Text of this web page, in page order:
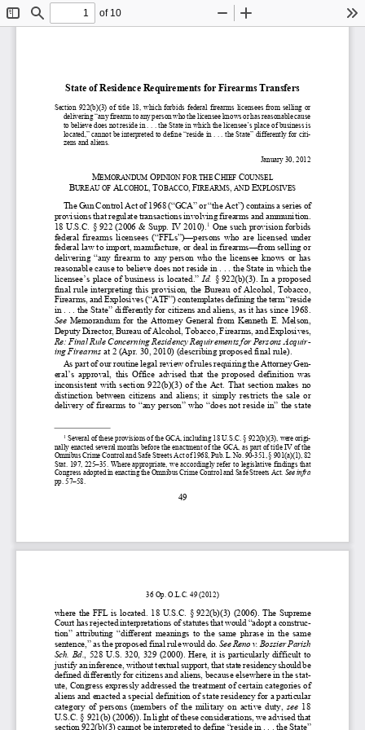
ToggleFind
of 10
Zoom
49
State of Residence Requirements for Firearms Transfers
Section
  922(b)(3)
  of  title  18
,  which  forbids  federal  firearms  licensees  from  selling  or
delivering “any firearm to any person who the licensee knows or has reasonable cause
to believe does not reside in . . . the State in which the licensee’s place of business is
located, ” cannot be interpreted to define “reside in . . . the State” differently for citi-
zens and aliens.
January 30, 2012
MEMORANDUM OPINION FOR THE CHIEF COUNSEL
BUREAU OF ALCOHOL TOBACCO, FIREARMS, AND EXPLOSIVES
The Gun Control Act of 1968 (“GCA” or “the Act”) contains a series of
provisions that regulate transactions involving firearms and ammunition.
18 U.S.C. § 922 (2006 & Supp. IV 2010). 1
One such provision forbids
federal  firearms  licensees  (“FFLs”)—persons  who  are  licensed  under
federal law to import, manufacture, or deal in firearms—from selling or
delivering
  “any  firearm  to  any  person  who  the  licensee
  knows  or  has
reasonable cause to believe does not reside in . . . the State in which the
licensee’s place  of  business  is  located .” Id. § 922(b)(3). In  a  proposed
final  rule  interpreting  this  provision,  the  Bureau  of  Alcohol,  Tobacco,
Firearms, and Explosives (“ATF”) contemplates defining the term “reside
in  . . . the State” differently for citizens and aliens, as it has since 1968.
See Memorandum  for  the  Attorney  General  from  Kenneth  E.  Melson,
Deputy Director, Bureau of Alcohol, Tobacco, Firearms , and Explosives,
Re: Final Rule Concerning Residency Requirements for Persons Acquir-
ing Firearms at 2 (Apr. 30, 2010) (describing proposed final rule).
As part of our routine legal review of rules requiring the Attorney Gen-
eral’s  approval,  this  Office  advised  that  the
  proposed  definition  was
inconsistent  with  section  922(b)(3)  of  the  Act.
That section  makes  no
distinction  between  citizens  and  aliens;  it  simply  restricts  the  sale  or
delivery of firearms to “any person” who “does not reside in” the state
1 Several of these provisions of the GCA, including 18 U.S.C. § 922(b)(3), were origi-
nally enacted several months before the enactment of the GCA, as part of title IV of the
Omnibus Crime Control and Safe Streets Act of 1968, Pub. L. No. 90-351, § 901(a)(1), 82
Stat. 197, 225–35. Where appropriate, we accordingly refer to legislative findings that
Congress adopted in enacting the Omnibus Crime Control and Safe Streets Act. See infra
pp. 57–58
36 Op. O.L.C. 49 (2012)
where the FFL is located.
  18  U.S.C.  §
922(b)(3)
  (2006).
The  Supreme
Court has rejected interpretations of statutes that would “adopt a construc-
tion”  attributing
  “different  meanings  to  the  same  phrase  in  the  same
sentence,” as the proposed final rule would do. See Reno v. Bossier Parish
Sch.
  Bd.
,  528  U.S.  320,  329  (2000). Here, it is particularly difficult to
justify an inference , without textual support, that state residency should be
defined differently for citizens and aliens, because elsewhere in the stat-
ute, Congress expressly addressed the treatment of certain categories of
aliens and enacted a special definition of state residency for a particular
category  of  persons  (members  of  the  military  on  active  duty,
see 18
U.S.C. § 921(b) (2006)). In light of these considerations, we advised that
section 922(b)(3) cannot be interpreted to define “reside in  . . . the State”